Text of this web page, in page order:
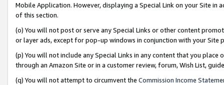
Mobile Application. However, displaying a Special Link on your Site
of this section.
(o) You will not post or serve any Special Links or other content
or layer ads, except for pop-up windows in conjunction with your
(p) You will not include any Special Links in any content that you
through an Amazon Site or in a customer review, forum, Wish List,
(q) You will not attempt to circumvent the Commission Income